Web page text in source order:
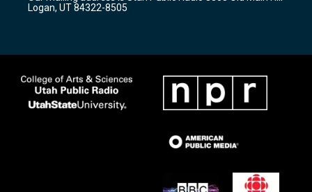
m
Logan, UT 84322-8505